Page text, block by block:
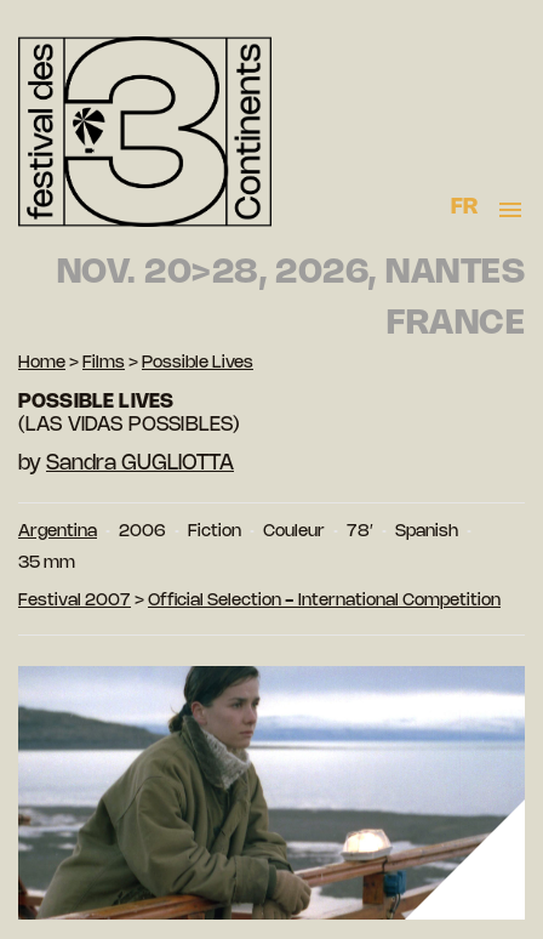
FR
NOV. 20>28, 2026, NANTES
FRANCE
Home > Films > Possible Lives
POSSIBLE LIVES
(LAS VIDAS POSSIBLES)
by Sandra GUGLIOTTA
Argentina 2006 Fiction Couleur 78′
Spanish
35 mm
Festival 2007 > Official Selection - International Competition